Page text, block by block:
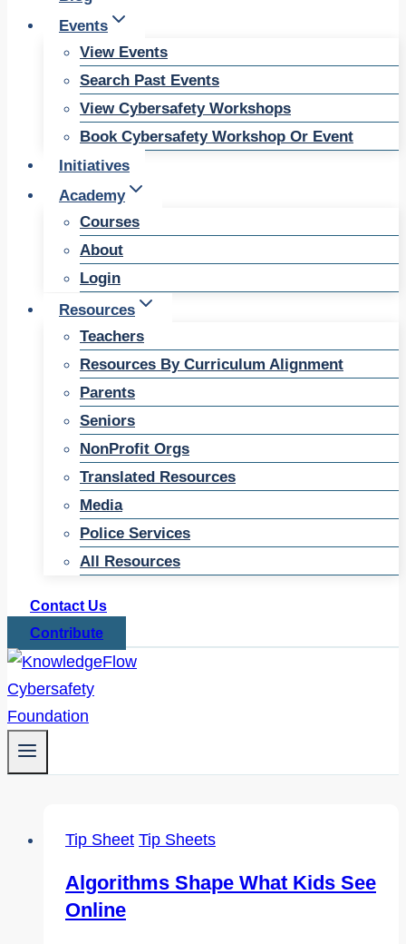
Events
View Events
Search Past Events
View Cybersafety Workshops
Book Cybersafety Workshop Or Event
Initiatives
Academy
Courses
About
Login
Resources
Teachers
Resources By Curriculum Alignment
Parents
Seniors
NonProfit Orgs
Translated Resources
Media
Police Services
All Resources
Contact Us
Contribute
Tip Sheet Tip Sheets
Algorithms Shape What Kids See
Online